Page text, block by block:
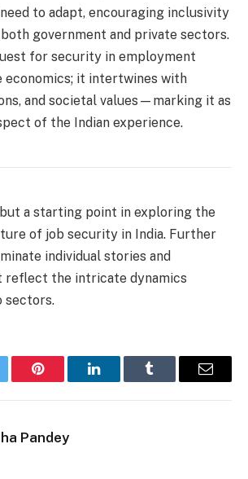
to adapt, encouraging inclusivity
government and private sectors.
for security in employment
economics; it intertwines with
and societal values—marking it as
of the Indian experience.
a starting point in exploring the
of job security in India. Further
individual stories and
reflect the intricate dynamics
sectors.
Pinterest LinkedInTumblr Email
Pandey